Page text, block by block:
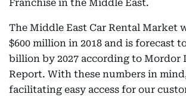
Franchise in the Middle East.
The Middle East Car Rental Market
$600 million in 2018 and is forecast
billion by 2027 according to Mordor
Report. With these numbers in
facilitating easy access for our